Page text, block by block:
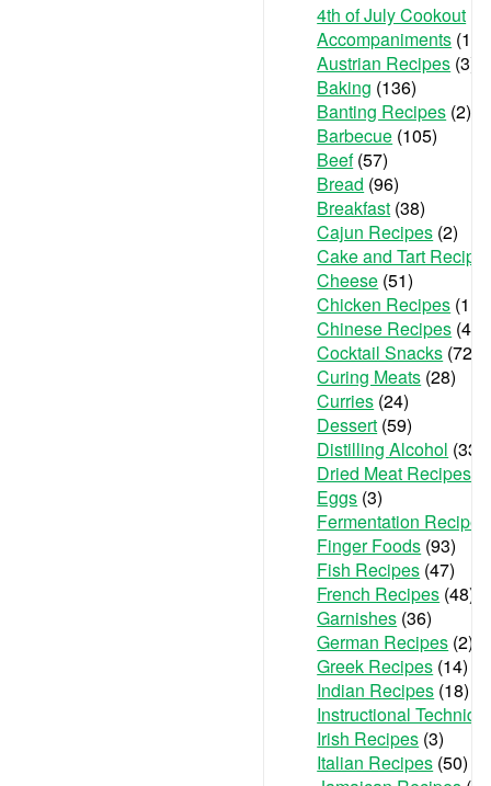
4th of July Cookout
Accompaniments
Austrian Recipes (3)
Baking (136)
Banting Recipes (2)
Barbecue (105)
Beef(57)
Bread (96)
Breakfast (38)
Cajun Recipes (2)
Cake and Tart
Cheese (51)
Chicken Recipes
Chinese Recipes (48)
Cocktail Snacks (72)
Curing Meats (28)
Curries (24)
Dessert (59)
Distilling Alcohol (33)
Dried Meat Recipes
Eggs (3)
Fermentation Recipes
Finger Foods (93)
Fish Recipes (47)
French Recipes (48)
Garnishes (36)
German Recipes (2)
Greek Recipes (14)
Indian Recipes (18)
Instructional
Irish Recipes (3)
Italian Recipes (50)